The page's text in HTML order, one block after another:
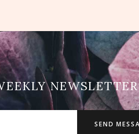
NEWSLETTER